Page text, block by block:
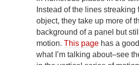
Instead of the lines streaking
object, they take up more of
background of a panel but
motion. This page has a
what I’m talking about–see